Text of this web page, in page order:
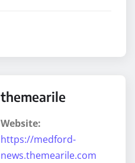
themearile
Website:
https://medford-
news.themearile.com